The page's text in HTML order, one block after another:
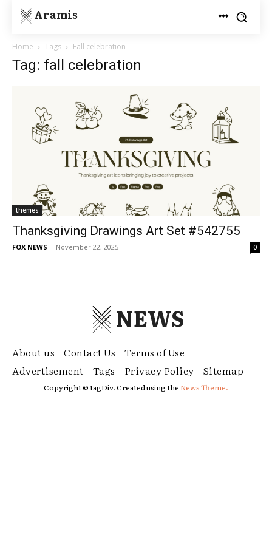
Aramis
Home Tags Fall celebration
Tag: fall celebration
themes
Thanksgiving Drawings Art Set #542755
FOX NEWS - November 22, 2025 0
NEWS
About us Contact Us
Terms of Use
Advertisement
Tags Privacy Policy Sitemap
Copyright © tagDiv. Created using theNews Theme.